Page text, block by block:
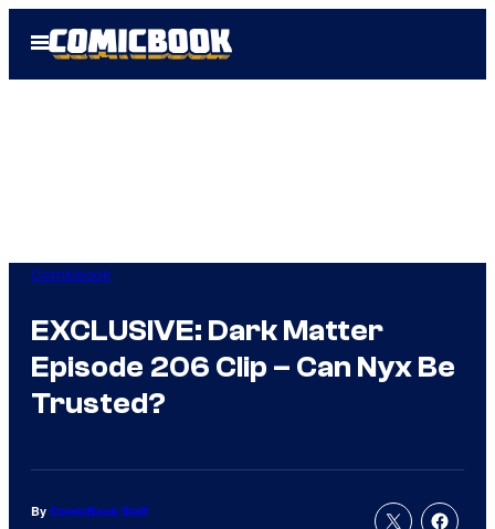
Open
Menu
Comicbook
EXCLUSIVE: Dark Matter
Episode 206 Clip – Can Nyx Be
Trusted?
By ComicBook Staff